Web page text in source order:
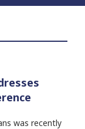
was recently